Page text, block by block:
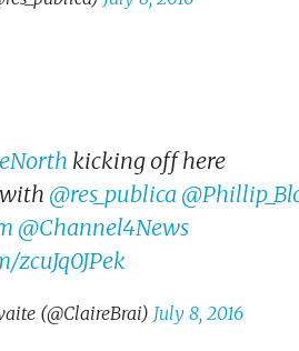
kicking off here
with @res_publica
@Channel4News
zcuJq0JPek
(@ClaireBrai) July 8, 2016